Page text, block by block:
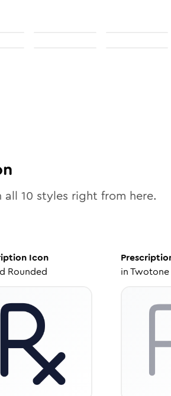
all 10 styles right from here.
Icon
Rounded
in